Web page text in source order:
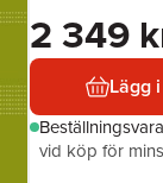
2 349
Lägg
vid köp för